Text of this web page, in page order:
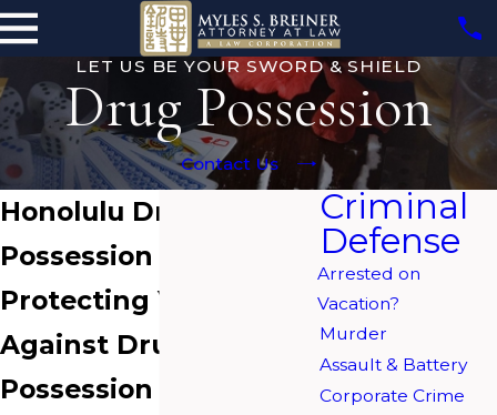
LET US BE YOUR SWORD & SHIELD
Drug Possession
Contact Us
Honolulu Drug
Possession Lawyers
Protecting Your Rights
Against Drug
Possession Charges in
Criminal
Defense
Arrested on
Vacation?
Murder
Assault & Battery
Corporate Crime